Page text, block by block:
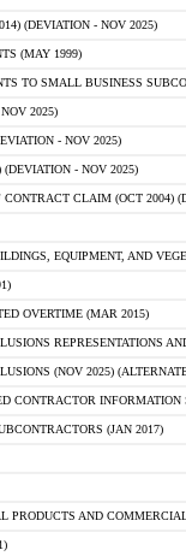
(DEVIATION - NOV 2025)
(MAY 1999)
TO SMALL BUSINESS
2025)
- NOV 2025)
(DEVIATION - NOV 2025)
CLAIM (OCT 2004)
EQUIPMENT, AND
OVERTIME (MAR 2015)
REPRESENTATIONS
(NOV 2025)
CONTRACTOR INFORMATION
(JAN 2017)
PRODUCTS AND